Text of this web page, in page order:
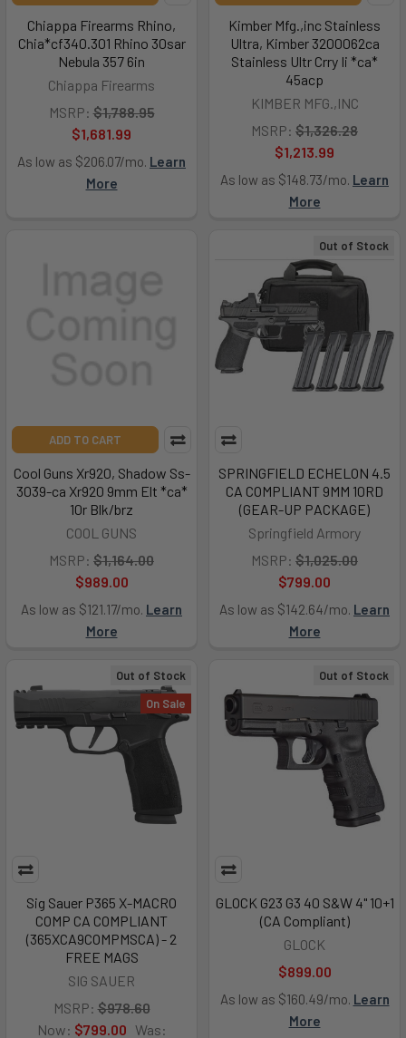
Out of Stock
SPRINGFIELD ECHELON 4.5
CA COMPLIANT 9MM 10RD
(GEAR-UP PACKAGE)
Springfield Armory
MSRP: $1,025.00
$799.00
As low as $142.64/mo. Learn
More
Out of Stock
On Sale
Sig Sauer P365 X-MACRO
COMP CA COMPLIANT
(365XCA9COMPMSCA) - 2
FREE MAGS
SIG SAUER
MSRP: $978.60
Now: $799.00 Was:
Out of Stock
GLOCK G23 G3 40 S&W 4" 10+1
(CA Compliant)
GLOCK
$899.00
As low as $160.49/mo. Learn
More
Chiappa Firearms Rhino,
Chia*cf340.301 Rhino 30sar
Nebula 357 6in
Chiappa Firearms
MSRP: $1,788.95
$1,681.99
As low as $206.07/mo. Learn
More
Kimber Mfg.,inc Stainless
Ultra, Kimber 3200062ca
Stainless Ultr Crry Ii *ca*
45acp
KIMBER MFG.,INC
MSRP: $1,326.28
$1,213.99
As low as $148.73/mo. Learn
More
ADD TO CART
Cool Guns Xr920, Shadow Ss-
3039-ca Xr920 9mm Elt *ca*
10r Blk/brz
COOL GUNS
MSRP: $1,164.00
$989.00
As low as $121.17/mo. Learn
More